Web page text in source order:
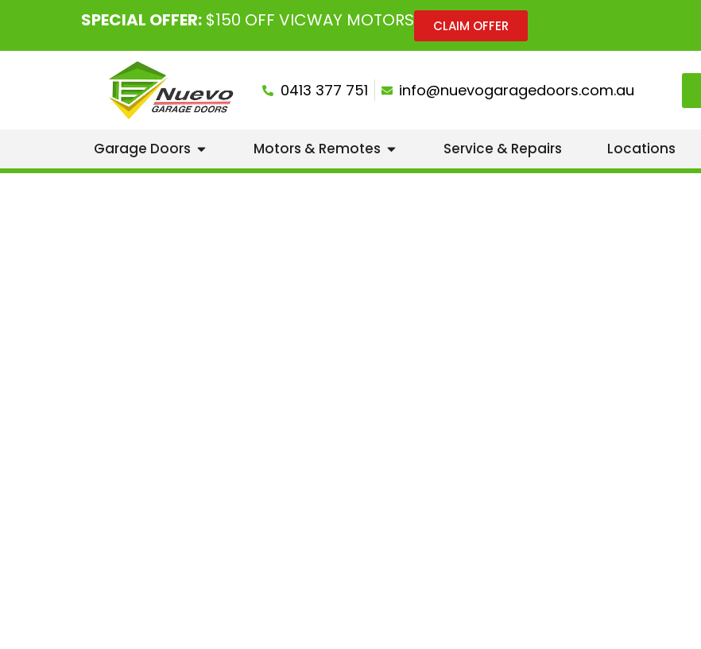
SPECIAL OFFER: $150 OFF VICWAY MOTORS CLAIM OFFER
0413 377 751 info@nuevogaragedoors.com.au
Garage Doors Motors & Remotes Service & Repairs Locations